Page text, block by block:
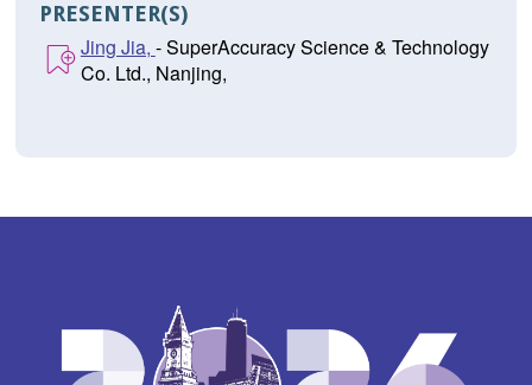
PRESENTER(S)
Jing Jia, - SuperAccuracy Science & Technology
Co. Ltd., Nanjing,